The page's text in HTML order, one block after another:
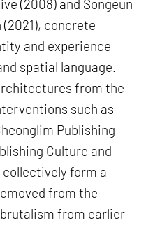
(2008) and Songeun
concrete
and experience
spatial language.
from the
such as
Publishing
Culture and
form a
from the
from earlier